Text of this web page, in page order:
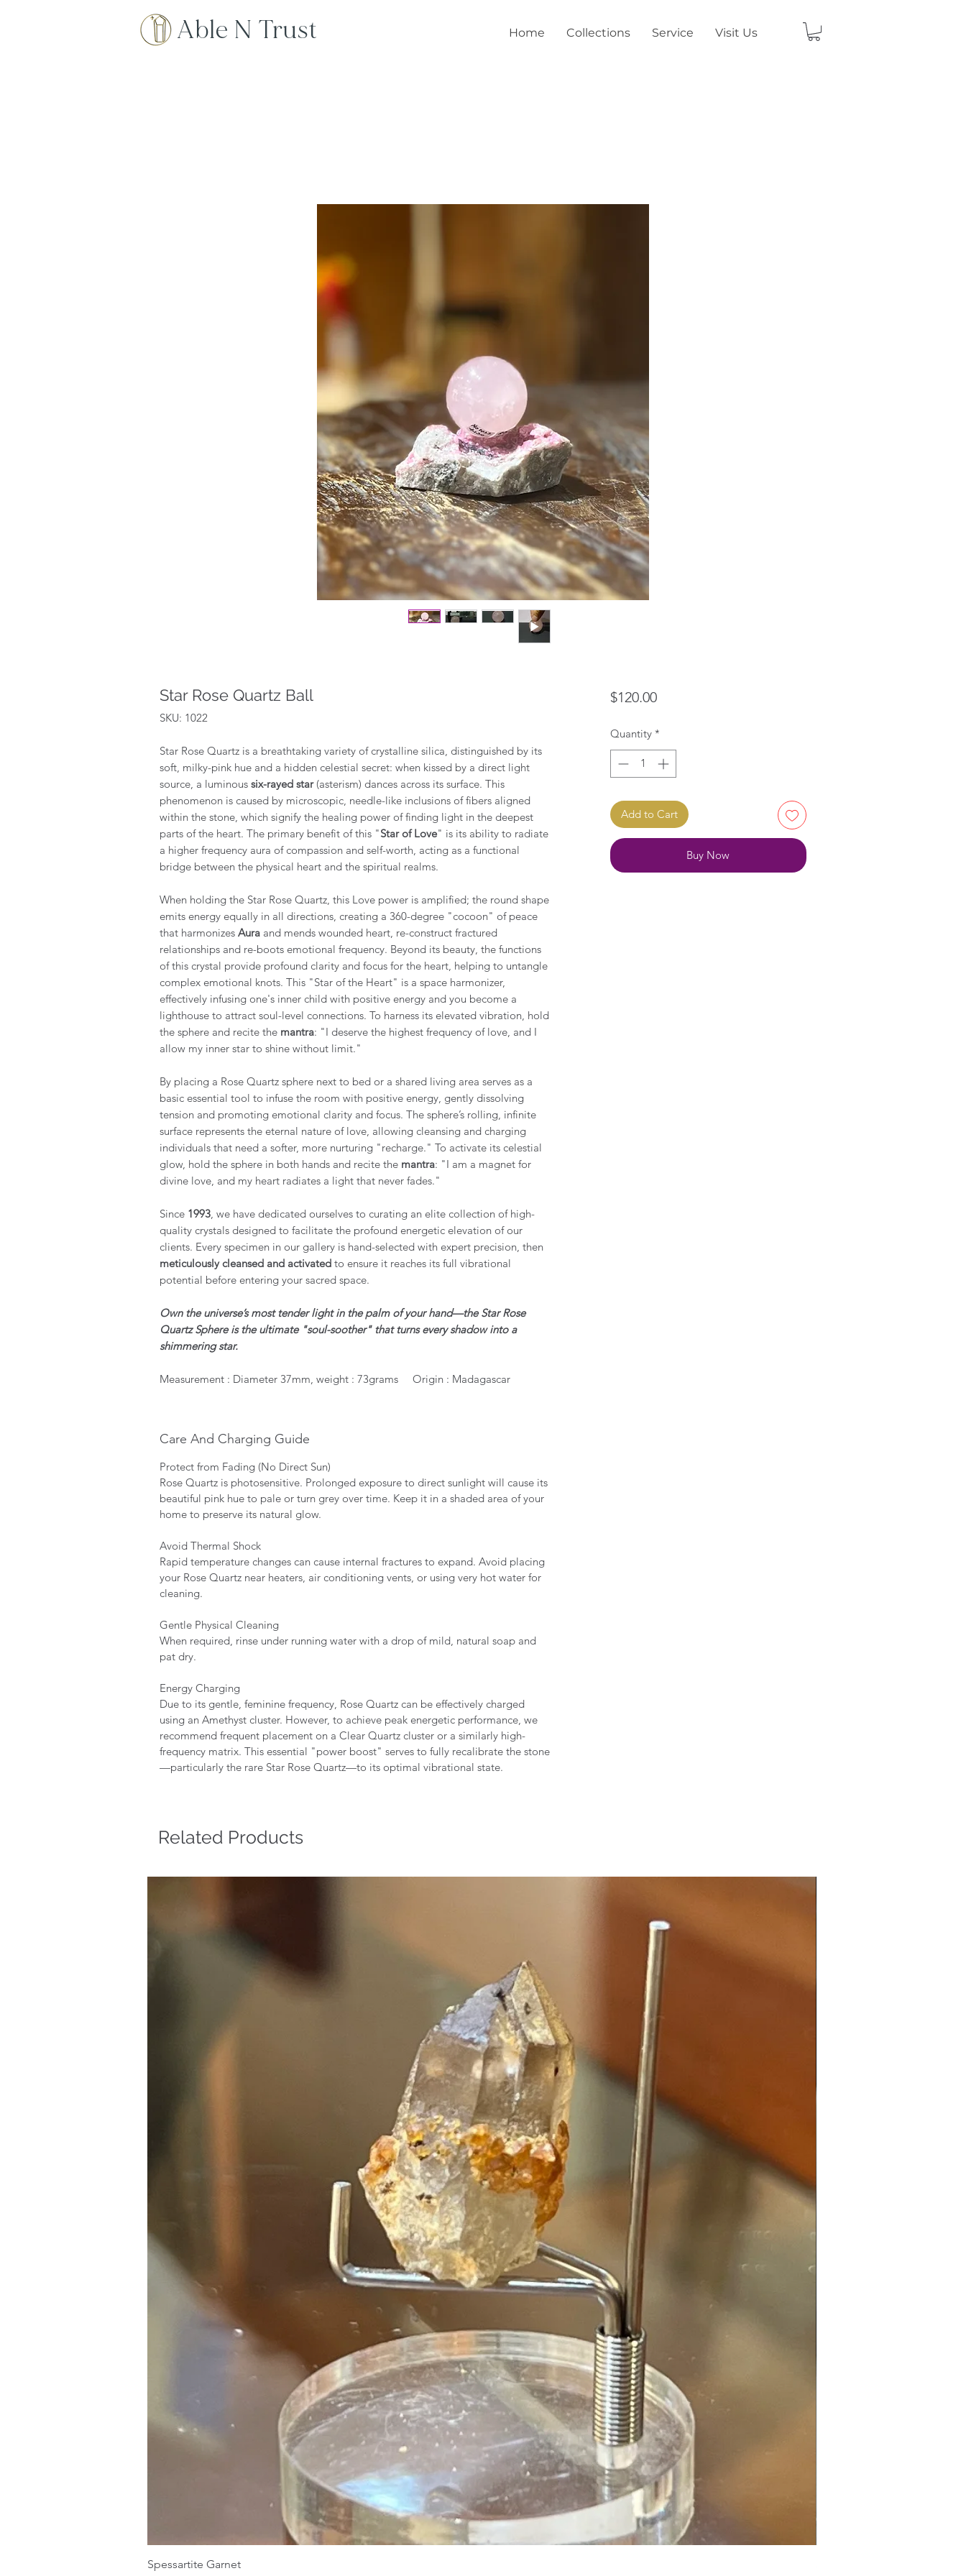
Able N Trust Home Collections Service Visit Us
Star Rose Quartz Ball
SKU: 1022
Star Rose Quartz is a breathtaking variety of crystalline silica, distinguished by its
soft, milky-pink hue and a hidden celestial secret: when kissed by a direct light
source, a luminous six-rayed star(asterism) dances across its surface. This
phenomenon is caused by microscopic, needle-like inclusions of fibers aligned
within the stone, which signify the healing power of finding light in the deepest
parts of the heart. The primary benefit of this "Star of Love" is its ability to radiate
a higher frequency aura of compassion and self-worth, acting as a functional
bridge between the physical heart and the spiritual realms.
When holding the Star Rose Quartz, this Love power is amplified; the round shape
emits energy equally in all directions, creating a 360-degree "cocoon" of peace
that harmonizes Aura and mends wounded heart, re-construct fractured
relationships and re-boots emotional frequency. Beyond its beauty, the functions
of this crystal provide profound clarity and focus for the heart, helping to untangle
complex emotional knots. This "Star of the Heart" is a space harmonizer,
effectively infusing one's inner child with positive energy and you become a
lighthouse to attract soul-level connections. To harness its elevated vibration, hold
the sphere and recite the mantra: "I deserve the highest frequency of love, and I
allow my inner star to shine without limit."
By placing a Rose Quartz sphere next to bed or a shared living area serves as a
basic essential tool to infuse the room with positive energy, gently dissolving
tension and promoting emotional clarity and focus. The sphere’s rolling, infinite
surface represents the eternal nature of love, allowing cleansing and charging
individuals that need a softer, more nurturing "recharge." To activate its celestial
glow, hold the sphere in both hands and recite the mantra: "I am a magnet for
divine love, and my heart radiates a light that never fades."
Since 1993, we have dedicated ourselves to curating an elite collection of high-
quality crystals designed to facilitate the profound energetic elevation of our
clients. Every specimen in our gallery is hand-selected with expert precision, then
meticulously cleansed and activated to ensure it reaches its full vibrational
potential before entering your sacred space.
Own the universe’s most tender light in the palm of your hand—the Star Rose
Quartz Sphere is the ultimate "soul-soother" that turns every shadow into a
shimmering star.
Measurement : Diameter 37mm, weight : 73grams Origin : Madagascar
Care And Charging Guide
Protect from Fading (No Direct Sun)
Rose Quartz is photosensitive. Prolonged exposure to direct sunlight will cause its
beautiful pink hue to pale or turn grey over time. Keep it in a shaded area of your
home to preserve its natural glow.
Avoid Thermal Shock
Rapid temperature changes can cause internal fractures to expand. Avoid placing
your Rose Quartz near heaters, air conditioning vents, or using very hot water for
cleaning.
Gentle Physical Cleaning
When required, rinse under running water with a drop of mild, natural soap and
pat dry.
Energy Charging
Due to its gentle, feminine frequency, Rose Quartz can be effectively charged
using an Amethyst cluster. However, to achieve peak energetic performance, we
recommend frequent placement on a Clear Quartz cluster or a similarly high-
frequency matrix. This essential "power boost" serves to fully recalibrate the stone
—particularly the rare Star Rose Quartz—to its optimal vibrational state.
$120.00Price
Quantity *
Add to Cart
Buy Now
Related Products
Spessartite Garnet